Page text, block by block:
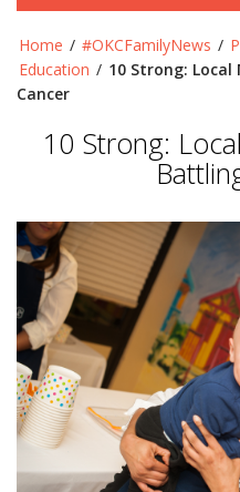
Home / #OKCFamilyNews /
Education / 10 Strong:
Cancer
10 Strong: